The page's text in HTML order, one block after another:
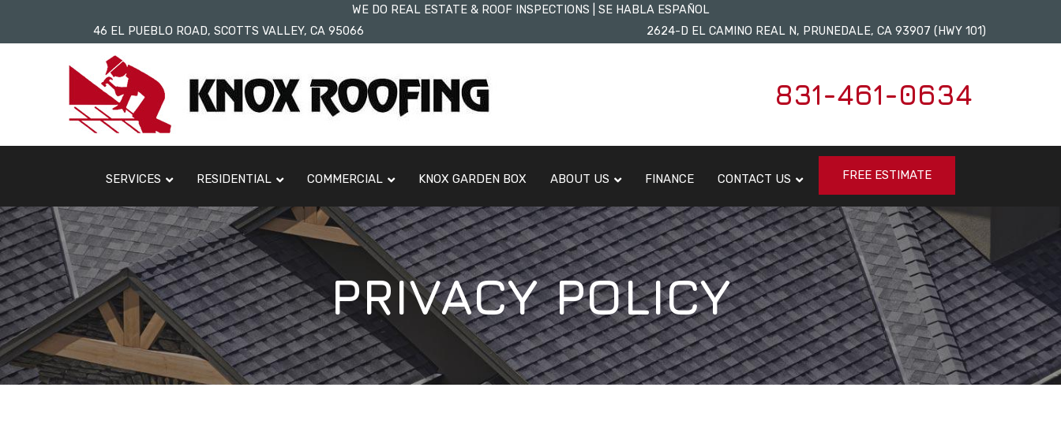
WE DO REAL ESTATE & ROOF INSPECTIONS | SE HABLA ESPAÑOL
to
46 EL PUEBLO ROAD, SCOTTS VALLEY, CA 95066 2624-D EL CAMINO REAL N, PRUNEDALE, CA 93907 (HWY 101)
831-461-0634
SERVICES RESIDENTIAL COMMERCIAL KNOX GARDEN BOX ABOUT US FINANCE CONTACT US FREE ESTIMATE
PRIVACY POLICY